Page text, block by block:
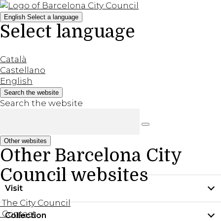
English Select a language
Select language
Català
Castellano
English
Search the website
Search the website
Other websites
Other Barcelona City
Council websites
The City Council
Contact
Visit
Practical information
Collection